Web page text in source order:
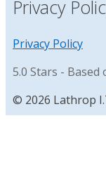
Privacy
Privacy Policy
5.0 Stars - Based
© 2026 Lathrop